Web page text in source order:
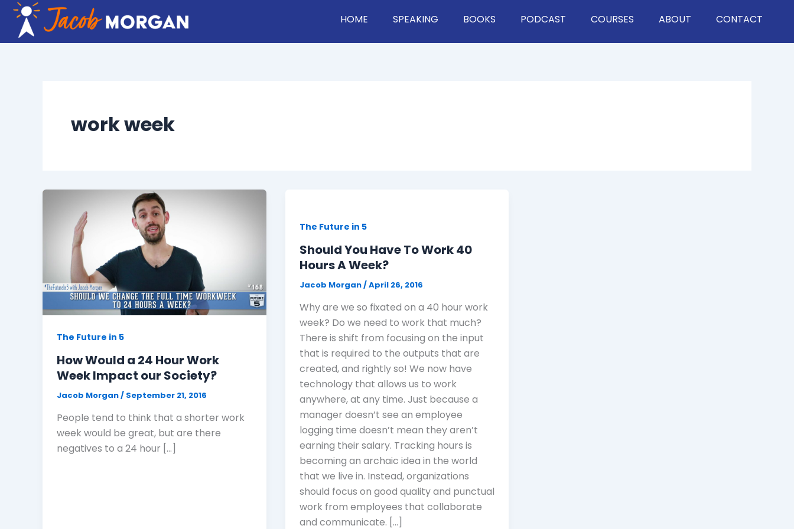
Skip
content
HOME SPEAKING BOOKS PODCAST COURSES ABOUT CONTACT
work week
The Future in 5
How Would a 24 Hour Work
Week Impact our Society?
Jacob Morgan/ September 21, 2016
People tend to think that a shorter work
week would be great, but are there
negatives to a 24 hour […]
The Future in 5
Should You Have To Work 40
Hours A Week?
Jacob Morgan/April 26, 2016
Why are we so fixated on a 40 hour work
week? Do we need to work that much?
There is shift from focusing on the input
that is required to the outputs that are
created, and rightly so! We now have
technology that allows us to work
anywhere, at any time. Just because a
manager doesn’t see an employee
logging time doesn’t mean they aren’t
earning their salary. Tracking hours is
becoming an archaic idea in the world
that we live in. Instead, organizations
should focus on good quality and punctual
work from employees that collaborate
and communicate. […]